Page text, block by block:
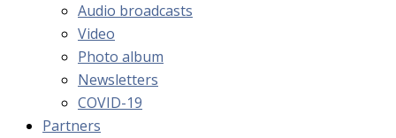
Audio broadcasts
Video
Photo album
Newsletters
COVID-19
Partners